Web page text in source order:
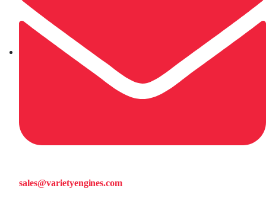
sales@varietyengines.com